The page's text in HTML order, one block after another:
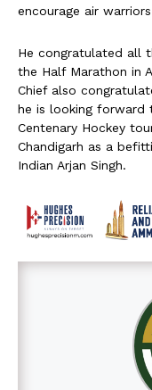
encourage air
He congratulated all
the Half Marathon in
Chief also
he is looking forward
Centenary Hockey
Chandigarh as a
Indian Arjan Singh.